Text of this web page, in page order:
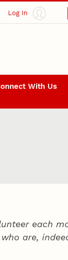
Log In
With Us
each
are,